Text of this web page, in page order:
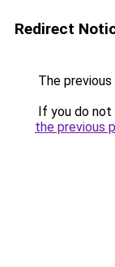
Redirect
The
If you do
the previous